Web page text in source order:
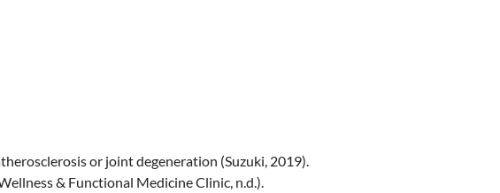
or joint degeneration (Suzuki, 2019).
& Functional Medicine Clinic, n.d.).